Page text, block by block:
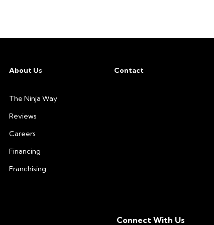
About Us
The Ninja Way
Reviews
Careers
Financing
Franchising
Contact
Connect With Us